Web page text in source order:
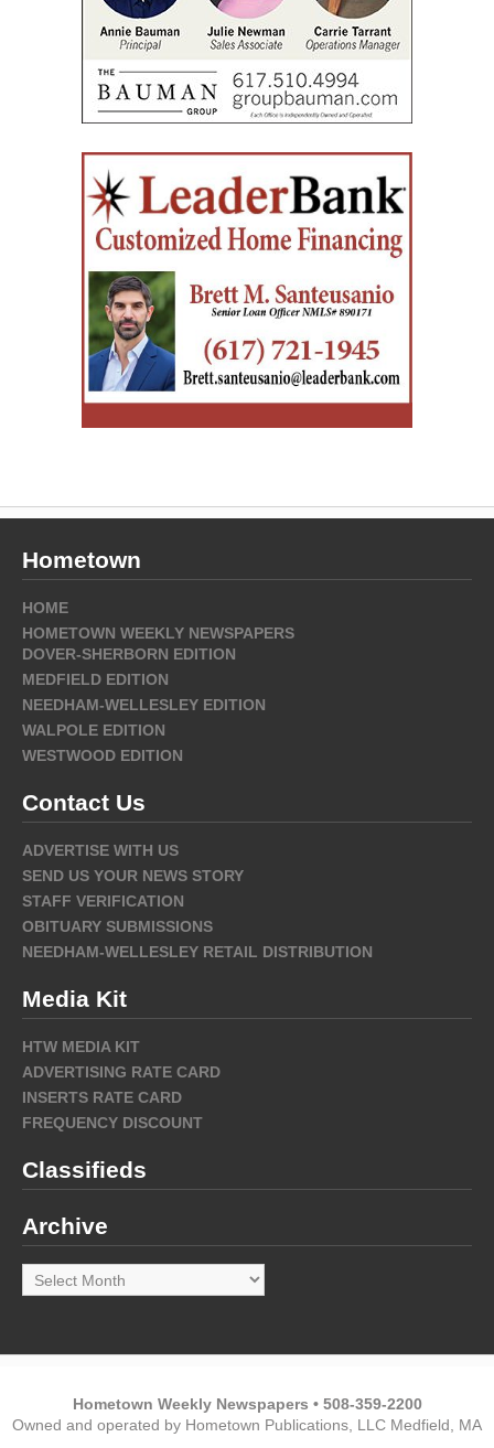
Hometown
HOME
HOMETOWN WEEKLY NEWSPAPERS
DOVER-SHERBORN EDITION
MEDFIELD EDITION
NEEDHAM-WELLESLEY EDITION
WALPOLE EDITION
WESTWOOD EDITION
Contact Us
ADVERTISE WITH US
SEND US YOUR NEWS STORY
STAFF VERIFICATION
OBITUARY SUBMISSIONS
NEEDHAM-WELLESLEY RETAIL DISTRIBUTION
Media Kit
HTW MEDIA KIT
ADVERTISING RATE CARD
INSERTS RATE CARD
FREQUENCY DISCOUNT
Classifieds
Archive
Archive
Hometown Weekly Newspapers • 508-359-2200
Owned and operated by Hometown Publications, LLC Medfield, MA